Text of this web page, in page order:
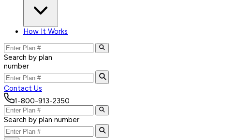
How It Works
Search by plan
number
Contact Us
1-800-913-2350
Search by plan number